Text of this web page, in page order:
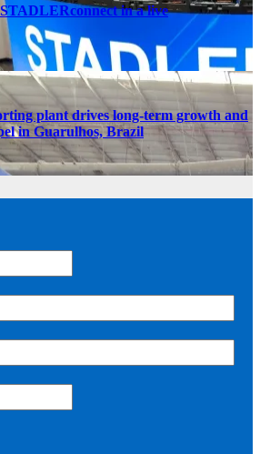
in a live
plant drives long-term growth and
in Guarulhos, Brazil